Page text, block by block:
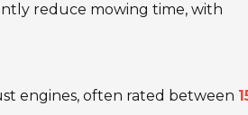
reduce mowing time, with
engines, often rated between